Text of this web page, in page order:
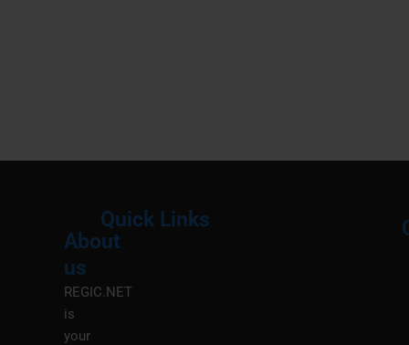
About
us
REGIC.NET
is
your
Quick Links